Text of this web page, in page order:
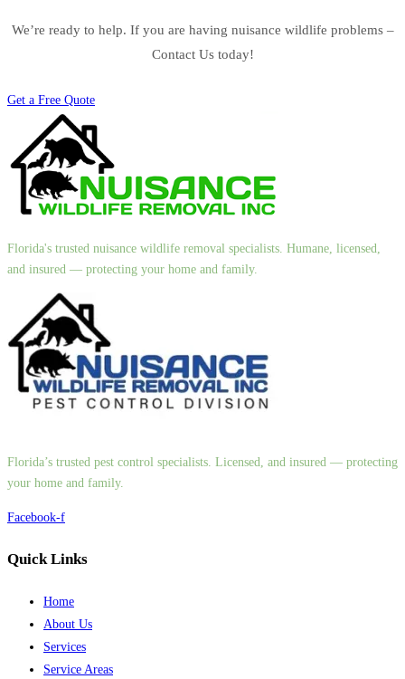
We’re ready to help. If you are having nuisance wildlife problems –
Contact Us today!
Get a Free Quote
Florida's trusted nuisance wildlife removal specialists. Humane, licensed,
and insured — protecting your home and family.
Florida’s trusted pest control specialists. Licensed, and insured — protecting
your home and family.
Facebook-f
Quick Links
Home
About Us
Services
Service Areas